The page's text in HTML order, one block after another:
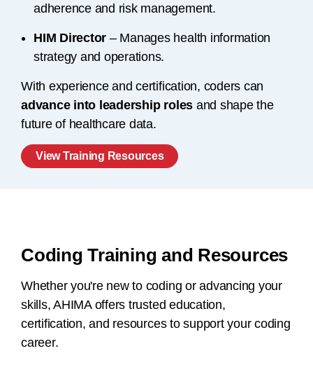
adherence and risk management.
HIM Director – Manages health information
strategy and operations.
With experience and certification, coders can
advance into leadership roles and shape the
future of healthcare data.
View Training Resources
Coding Training and Resources
Whether you're new to coding or advancing your
skills, AHIMA offers trusted education,
certification, and resources to support your coding
career.